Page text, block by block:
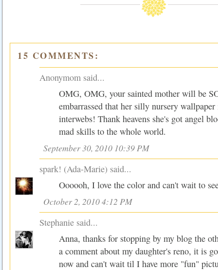
15 COMMENTS:
Anonymom said...
OMG, OMG, your sainted mother will be
embarrassed that her silly nursery
interwebs! Thank heavens she's got angel
mad skills to the whole world.
September 30, 2010 10:39 PM
spark! (Ada-Marie) said...
Oooooh, I love the color and can't wait to
October 2, 2010 4:12 PM
Stephanie said...
Anna, thanks for stopping by my blog the
a comment about my daughter's reno, it is
now and can't wait til I have more "fun"